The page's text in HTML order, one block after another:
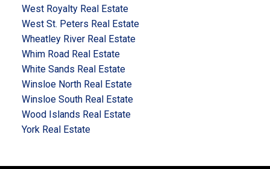
West Royalty Real Estate
West St. Peters Real Estate
Wheatley River Real Estate
Whim Road Real Estate
White Sands Real Estate
Winsloe North Real Estate
Winsloe South Real Estate
Wood Islands Real Estate
York Real Estate